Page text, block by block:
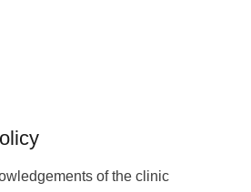
of the clinic